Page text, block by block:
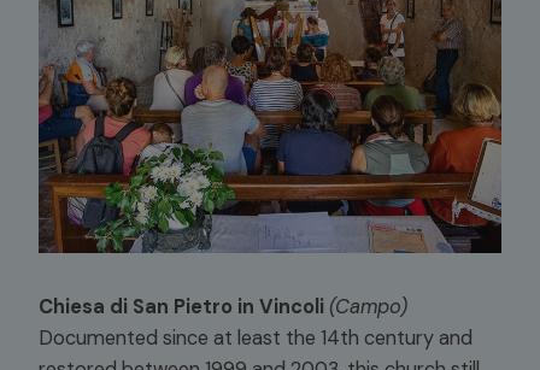
Chiesa di San Pietro in Vincoli (Campo)
Documented since at least the 14th century and